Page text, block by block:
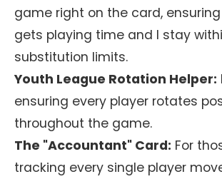
game right on the card,
gets playing time and I stay
substitution limits.
Youth League Rotation Helper:
ensuring every player rotates
throughout the game.
The "Accountant" Card: For
tracking every single player